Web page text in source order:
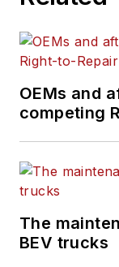
OEMs and
competing
The
BEV trucks